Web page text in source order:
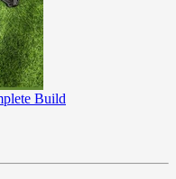
Build